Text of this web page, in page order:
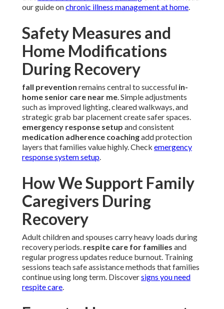
our guide onchronic illness management at home.
Safety Measures and
Home Modifications
During Recovery
fall prevention remains central to successful in-
home senior care near me. Simple adjustments
such as improved lighting, cleared walkways, and
strategic grab bar placement create safer spaces.
emergency response setup and consistent
medication adherence coachingadd protection
layers that families value highly. Check emergency
response system setup.
How We Support Family
Caregivers During
Recovery
Adult children and spouses carry heavy loads during
recovery periods. respite care for families and
regular progress updates reduce burnout. Training
sessions teach safe assistance methods that families
continue using long term. Discoversigns you need
respite care.